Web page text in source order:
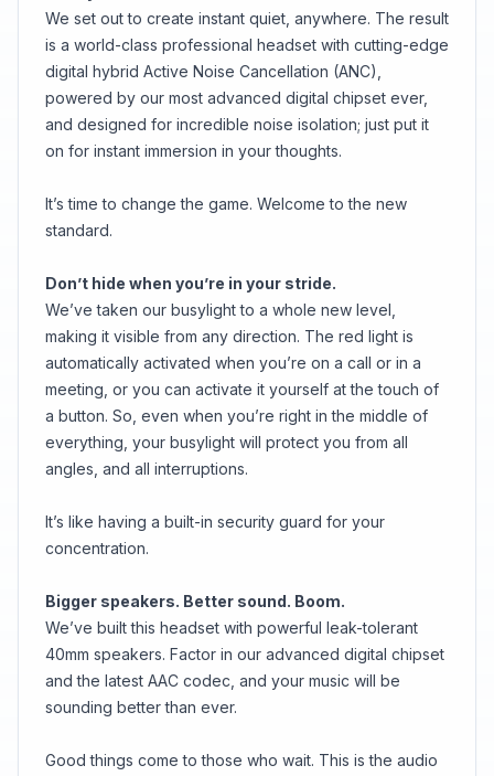
We set out to create instant quiet, anywhere. The result
is a world-class professional headset with cutting-edge
digital hybrid Active Noise Cancellation (ANC),
powered by our most advanced digital chipset ever,
and designed for incredible noise isolation; just put it
on for instant immersion in your thoughts.
It’s time to change the game. Welcome to the new
standard.
Don’t hide when you’re in your stride.
We’ve taken our busylight to a whole new level,
making it visible from any direction. The red light is
automatically activated when you’re on a call or in a
meeting, or you can activate it yourself at the touch of
a button. So, even when you’re right in the middle of
everything, your busylight will protect you from all
angles, and all interruptions.
It’s like having a built-in security guard for your
concentration.
Bigger speakers. Better sound. Boom.
We’ve built this headset with powerful leak-tolerant
40mm speakers. Factor in our advanced digital chipset
and the latest AAC codec, and your music will be
sounding better than ever.
Good things come to those who wait. This is the audio